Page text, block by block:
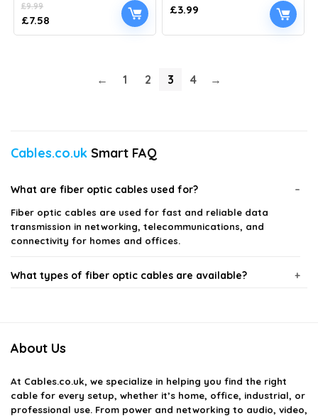
£9.99
Original
price
£7.58
price
£3.99
← 1 2 3 4 →
Cables.co.uk Smart FAQ
What are fiber optic cables used for?
Fiber optic cables are used for fast and reliable data
transmission in networking, telecommunications, and
connectivity for homes and offices.
What types of fiber optic cables are available?
What is the difference between single-mode and multi-
About Us
At Cables.co.uk, we specialize in helping you find the right
cable for every setup, whether it’s home, office, industrial, or
professional use. From power and networking to audio, video,